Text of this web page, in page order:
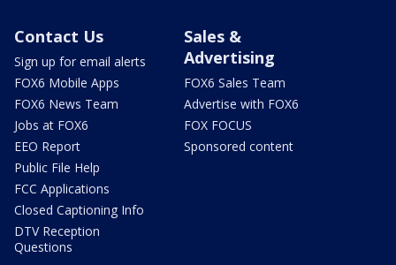
Contact Us
Sign up for email alerts
FOX6 Mobile Apps
FOX6 News Team
Jobs at FOX6
EEO Report
Public File Help
FCC Applications
Closed Captioning Info
DTV Reception
Questions
Sales &
Advertising
FOX6 Sales Team
Advertise with FOX6
FOX FOCUS
Sponsored content